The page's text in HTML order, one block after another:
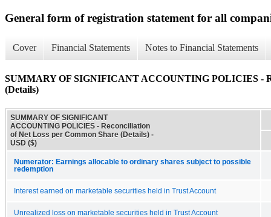
General form of registration statement for all
Cover Financial Statements Notes to Financial Statements
SUMMARY OF SIGNIFICANT ACCOUNTING POLICIES -
(Details)
SUMMARY OF SIGNIFICANT
ACCOUNTING POLICIES - Reconciliation
of Net Loss per Common Share (Details) -
USD ($)
Numerator: Earnings allocable to ordinary shares subject to possible
redemption
Interest earned on marketable securities held in Trust Account
Unrealized loss on marketable securities held in Trust Account